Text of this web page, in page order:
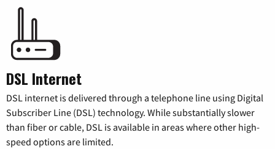
DSL Internet
DSL internet is delivered through a telephone line using Digital
Subscriber Line (DSL) technology. While substantially slower
than fiber or cable, DSL is available in areas where other high-
speed options are limited.